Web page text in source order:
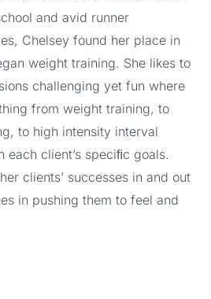
and avid runner
Chelsey found her place in
weight training. She likes to
challenging yet fun where
from weight training, to
to high intensity interval
client’s speciﬁc goals.
clients’ successes in and out
in pushing them to feel and